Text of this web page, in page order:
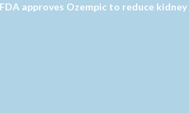
approves Ozempic to reduce